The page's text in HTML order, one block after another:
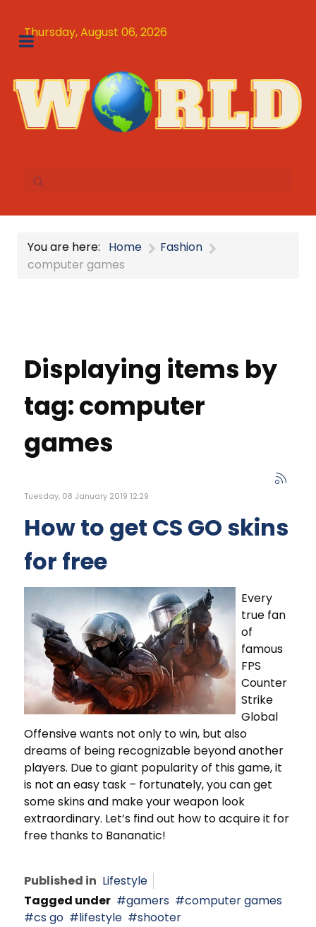
Thursday, August 06, 2026
You are here: Home
Fashion
computer games
Displaying items by
tag: computer
games
Tuesday, 08 January 2019 12:29
How to get CS GO skins
for free
Every
true fan
of
famous
FPS
Counter
Strike
Global
Offensive wants not only to win, but also
dreams of being recognizable beyond another
players. Due to giant popularity of this game, it
is not an easy task – fortunately, you can get
some skins and make your weapon look
extraordinary. Let’s find out how to acquire it for
free thanks to Bananatic!
Published in Lifestyle
Tagged under
gamers
computer games
cs go
lifestyle
shooter